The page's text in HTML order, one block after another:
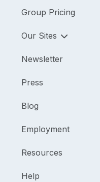
Group Pricing
Our Sites
Newsletter
Press
Blog
Employment
Resources
Help